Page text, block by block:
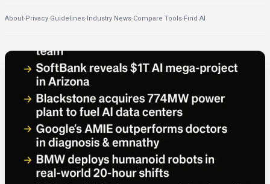
About·Privacy·Guidelines·Industry News·Compare Tools·Find AI